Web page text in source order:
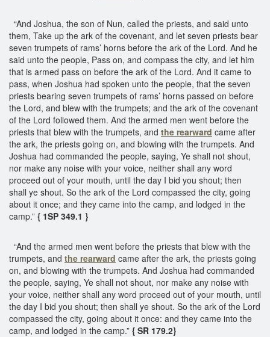
“And Joshua, the son of Nun, called the priests, and said unto
them, Take up the ark of the covenant, and let seven priests bear
seven trumpets of rams’ horns before the ark of the Lord. And he
said unto the people, Pass on, and compass the city, and let him
that is armed pass on before the ark of the Lord. And it came to
pass, when Joshua had spoken unto the people, that the seven
priests bearing seven trumpets of rams’ horns passed on before
the Lord, and blew with the trumpets; and the ark of the covenant
of the Lord followed them. And the armed men went before the
priests that blew with the trumpets, and the rearward came after
the ark, the priests going on, and blowing with the trumpets. And
Joshua had commanded the people, saying, Ye shall not shout,
nor make any noise with your voice, neither shall any word
proceed out of your mouth, until the day I bid you shout; then
shall ye shout. So the ark of the Lord compassed the city, going
about it once; and they came into the camp, and lodged in the
camp.” { 1SP 349.1 }
“And the armed men went before the priests that blew with the
trumpets, and the rearward came after the ark, the priests going
on, and blowing with the trumpets. And Joshua had commanded
the people, saying, Ye shall not shout, nor make any noise with
your voice, neither shall any word proceed out of your mouth, until
the day I bid you shout; then shall ye shout. So the ark of the Lord
compassed the city, going about it once: and they came into the
camp, and lodged in the camp.” { SR 179.2}